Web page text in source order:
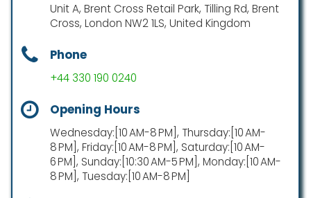
Unit A, Brent Cross Retail Park, Tilling Rd, Brent
Cross, London NW2 1LS, United Kingdom
Phone
+44 330 190 0240
Opening Hours
Wednesday:[10 AM-8 PM], Thursday:[10 AM-
8 PM], Friday:[10 AM-8 PM], Saturday:[10 AM-
6 PM], Sunday:[10:30 AM-5 PM], Monday:[10 AM-
8 PM], Tuesday:[10 AM-8 PM]